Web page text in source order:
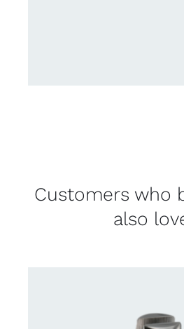
Customers who
also